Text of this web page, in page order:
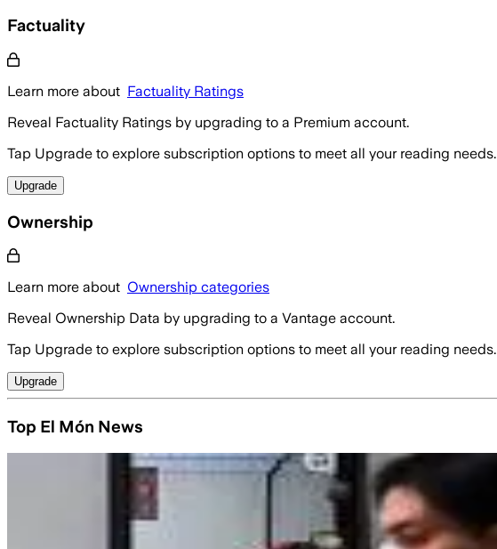
Factuality
Learn more about Factuality Ratings
Reveal Factuality Ratings by upgrading to a Premium account.
Tap Upgrade to explore subscription options to meet all your reading needs.
Upgrade
Ownership
Learn more about Ownership categories
Reveal Ownership Data by upgrading to a Vantage account.
Tap Upgrade to explore subscription options to meet all your reading needs.
Upgrade
Top El Món News